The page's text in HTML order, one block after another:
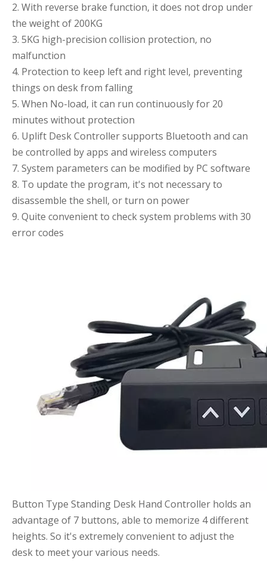
2. With reverse brake function, it does not drop under
the weight of 200KG
3. 5KG high-precision collision protection, no
malfunction
4. Protection to keep left and right level, preventing
things on desk from falling
5. When No-load, it can run continuously for 20
minutes without protection
6. Uplift Desk Controller supports Bluetooth and can
be controlled by apps and wireless computers
7. System parameters can be modified by PC software
8. To update the program, it's not necessary to
disassemble the shell, or turn on power
9. Quite convenient to check system problems with 30
error codes
Button Type Standing Desk Hand Controller holds an
advantage of 7 buttons, able to memorize 4 different
heights. So it's extremely convenient to adjust the
desk to meet your various needs.